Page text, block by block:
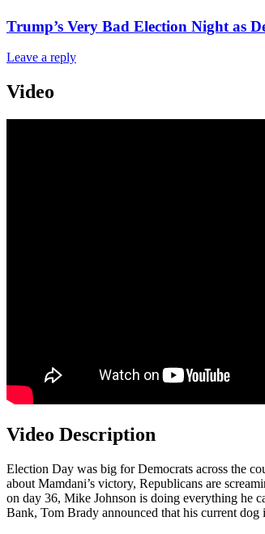
Trump’s Very Bad Election Night as
Leave a reply
Video
Video Description
Election Day was big for Democrats across the
about Mamdani’s victory, Republicans are
on day 36, Mike Johnson is doing everything he
Bank, Tom Brady announced that his current